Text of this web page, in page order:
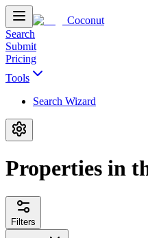
Coconut
Search
Submit
Pricing
Tools
Search Wizard
Properties in
Filters